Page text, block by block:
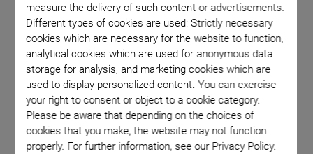
measure the delivery of such content or advertisements.
Different types of cookies are used: Strictly necessary
cookies which are necessary for the website to function,
analytical cookies which are used for anonymous data
storage for analysis, and marketing cookies which are
used to display personalized content. You can exercise
your right to consent or object to a cookie category.
Please be aware that depending on the choices of
cookies that you make, the website may not function
properly. For further information, see our Privacy Policy.